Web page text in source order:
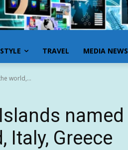
TRAVEL MEDIA NEWS
world,...
named
Italy, Greece